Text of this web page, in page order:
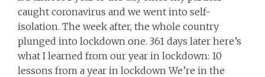
caught coronavirus and we went into self-
isolation. The week after, the whole country
plunged into lockdown one. 361 days later here’s
what I learned from our year in lockdown: 10
lessons from a year in lockdown We’re in the